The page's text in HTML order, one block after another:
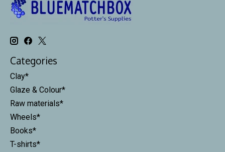
Categories
Clay*
Glaze & Colour*
Raw materials*
Wheels*
Books*
T-shirts*